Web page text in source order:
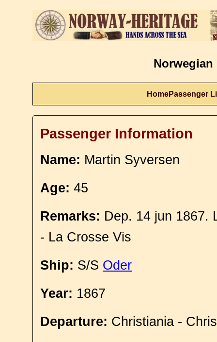
Norwegian
HomePassenger
Passenger Information
Name: Martin Syversen
Age: 45
Remarks: Dep. 14 jun 1867.
- La Crosse Vis
Ship: S/S Oder
Year: 1867
Departure: Christiania -